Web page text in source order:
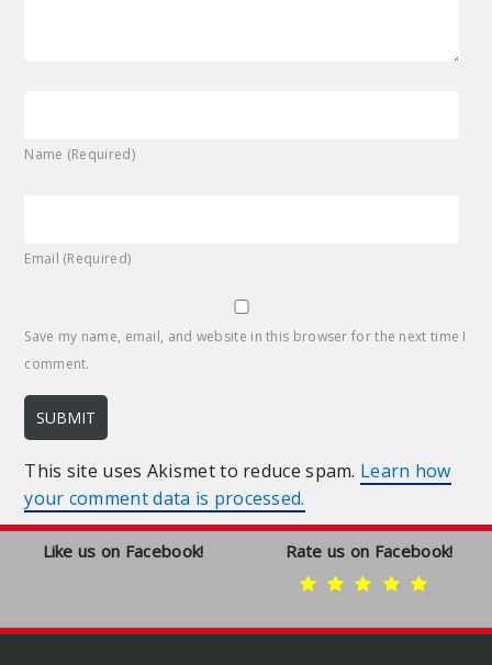
Name (Required)
Email (Required)
Save my name, email, and website in this browser for the next time I
comment.
This site uses Akismet to reduce spam. Learn how
your comment data is processed.
Like us on Facebook! Rate us on Facebook!